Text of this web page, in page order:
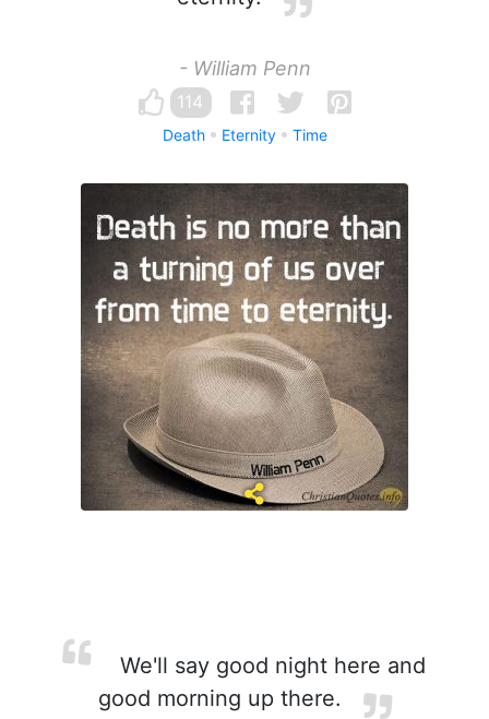
- William Penn
114
Death Eternity Time
We'll say good night here and
good morning up there.